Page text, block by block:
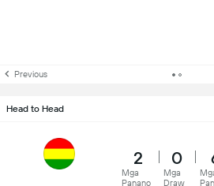
Previous
Head to Head
2
Mga
Panano
0
Mga
Draw